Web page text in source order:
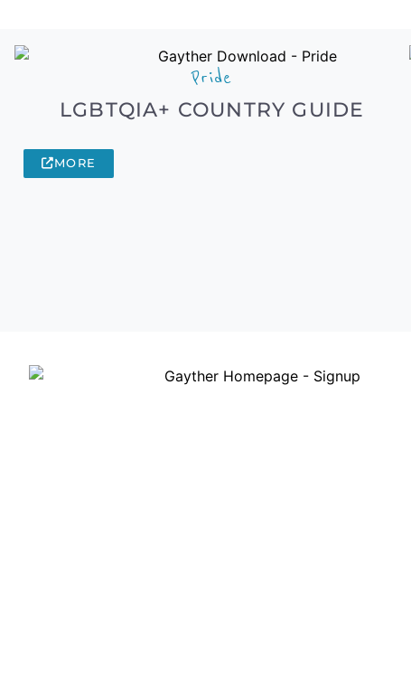
Pride
LGBTQIA+ COUNTRY GUIDE
MORE